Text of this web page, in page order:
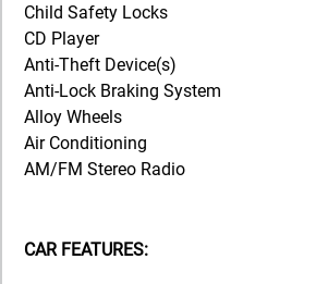
Child Safety Locks
CD Player
Anti-Theft Device(s)
Anti-Lock Braking System
Alloy Wheels
Air Conditioning
AM/FM Stereo Radio
CAR FEATURES: